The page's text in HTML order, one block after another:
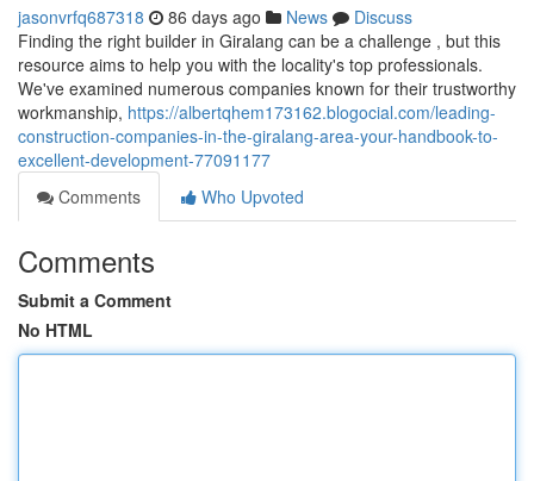
jasonvrfq687318 86 days ago News
Discuss
Finding the right builder in Giralang can be a challenge , but this
resource aims to help you with the locality's top professionals.
We've examined numerous companies known for their trustworthy
workmanship, https://albertqhem173162.blogocial.com/leading-
construction-companies-in-the-giralang-area-your-handbook-to-
excellent-development-77091177
Comments
Who Upvoted
Comments
Submit a Comment
No HTML